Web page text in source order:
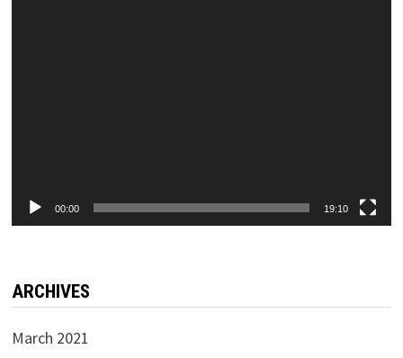
00:00 19:10
ARCHIVES
March 2021